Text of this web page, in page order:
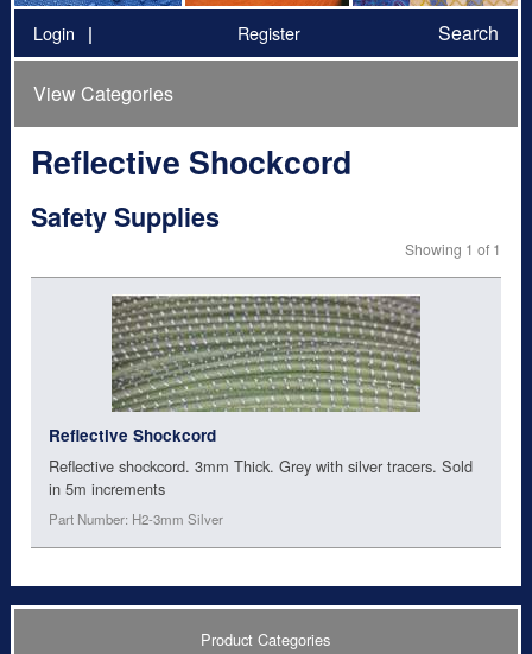
Login Register Search
View Categories
Reflective Shockcord
Safety Supplies
Showing 1 of 1
Reflective Shockcord
Reflective shockcord. 3mm Thick. Grey with silver tracers. Sold
in 5m increments
Part Number: H2-3mm Silver
Product Categories